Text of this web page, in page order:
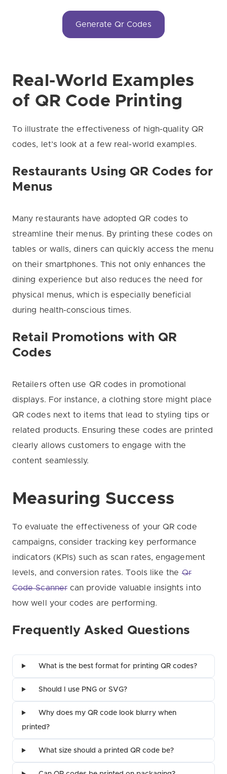
Generate Qr Codes
Real-World Examples
of QR Code Printing
To illustrate the effectiveness of high-quality QR
codes, let’s look at a few real-world examples.
Restaurants Using QR Codes for
Menus
Many restaurants have adopted QR codes to
streamline their menus. By printing these codes on
tables or walls, diners can quickly access the menu
on their smartphones. This not only enhances the
dining experience but also reduces the need for
physical menus, which is especially beneficial
during health-conscious times.
Retail Promotions with QR
Codes
Retailers often use QR codes in promotional
displays. For instance, a clothing store might place
QR codes next to items that lead to styling tips or
related products. Ensuring these codes are printed
clearly allows customers to engage with the
content seamlessly.
Measuring Success
To evaluate the effectiveness of your QR code
campaigns, consider tracking key performance
indicators (KPIs) such as scan rates, engagement
levels, and conversion rates. Tools like theQr
Code Scannercan provide valuable insights into
how well your codes are performing.
Frequently Asked Questions
What is the best format for printing QR codes?
Should I use PNG or SVG?
Why does my QR code look blurry when
printed?
What size should a printed QR code be?